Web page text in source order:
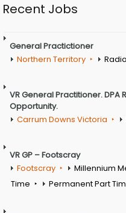
Recent Jobs
General Practictioner
Northern Territory
VR General Practitioner. DPA
Opportunity.
Carrum Downs Victoria
VR GP – Footscray
Footscray
Millennium
Time
Permanent Part